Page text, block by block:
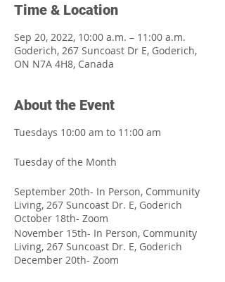
Time & Location
Sep 20, 2022, 10:00 a.m. – 11:00 a.m.
Goderich, 267 Suncoast Dr E, Goderich,
ON N7A 4H8, Canada
About the Event
Tuesdays 10:00 am to 11:00 am
Tuesday of the Month
September 20th- In Person, Community
Living, 267 Suncoast Dr. E, Goderich
October 18th- Zoom
November 15th- In Person, Community
Living, 267 Suncoast Dr. E, Goderich
December 20th- Zoom